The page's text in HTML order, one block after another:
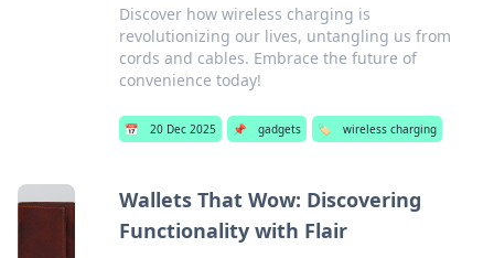
Discover how wireless charging is
revolutionizing our lives, untangling us from
cords and cables. Embrace the future of
convenience today!
📅 20 Dec 2025 📌 gadgets 🏷️ wireless charging
Wallets That Wow: Discovering
Functionality with Flair